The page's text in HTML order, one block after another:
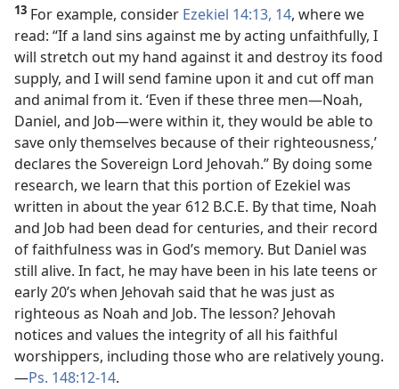
13 For example, consider Ezekiel 14:13, 14, where we
read: “If a land sins against me by acting unfaithfully, I
will stretch out my hand against it and destroy its food
supply, and I will send famine upon it and cut off man
and animal from it. ‘Even if these three men​—Noah,
Daniel, and Job—​were within it, they would be able to
save only themselves because of their righteousness,’
declares the Sovereign Lord Jehovah.” By doing some
research, we learn that this portion of Ezekiel was
written in about the year 612 B.C.E. By that time, Noah
and Job had been dead for centuries, and their record
of faithfulness was in God’s memory. But Daniel was
still alive. In fact, he may have been in his late teens or
early 20’s when Jehovah said that he was just as
righteous as Noah and Job. The lesson? Jehovah
notices and values the integrity of all his faithful
worshippers, including those who are relatively young.​
—Ps. 148:12-14.